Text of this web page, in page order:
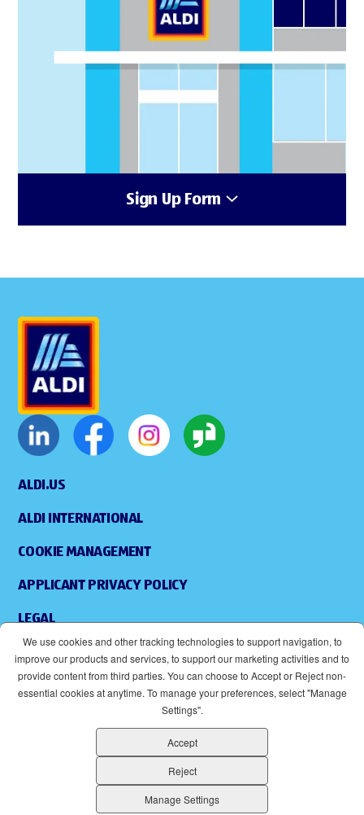
Sign Up Form
ALDI.US
ALDI INTERNATIONAL
COOKIE MANAGEMENT
APPLICANT PRIVACY POLICY
LEGAL
ACCESSIBILITY
(OPENS IN NEW WINDOW)
ALDI IS AN EQUAL OPPORTUNITY EMPLOYER.
We use cookies and other tracking technologies to support navigation, to
improve our products and services, to support our marketing activities and to
provide content from third parties. You can choose to Accept or Reject non-
essential cookies at anytime. To manage your preferences, select "Manage
Settings".
Accept
Reject
Manage Settings